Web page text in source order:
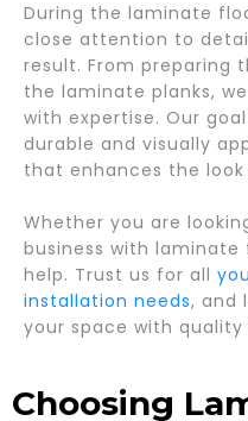
During the laminate
close attention to
result. From preparing
the laminate planks,
with expertise. Our
durable and visually
that enhances the
Whether you are
business with
help. Trust us for all
installation needs, and
your space with
Choosing